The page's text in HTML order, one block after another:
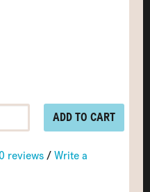
ADD TO CART
reviews/Write a